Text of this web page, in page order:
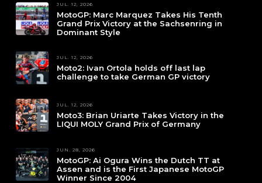
JUL. 12, 2026
MotoGP: Marc Marquez Takes His Tenth
Grand Prix Victory at the Sachsenring in
Dominant Style
JUL. 12, 2026
Moto2: Ivan Ortola holds off last lap
challenge to take German GP victory
JUL. 12, 2026
Moto3: Brian Uriarte Takes Victory in the
LIQUI MOLY Grand Prix of Germany
JUN. 28, 2026
MotoGP: Ai Ogura Wins the Dutch TT at
Assen and is the First Japanese MotoGP
Winner Since 2004